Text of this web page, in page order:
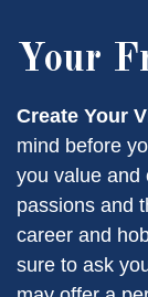
Your
Create Your
mind before
you value and
passions and
career and
sure to ask